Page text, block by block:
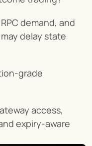
demand, and
may delay state
grade
access,
expiry-aware